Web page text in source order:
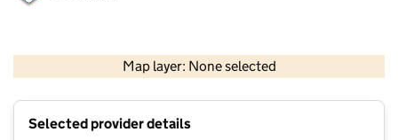
Map layer: None selected
Contains OS data © Crown copyright and database rights 2026
Selected provider details